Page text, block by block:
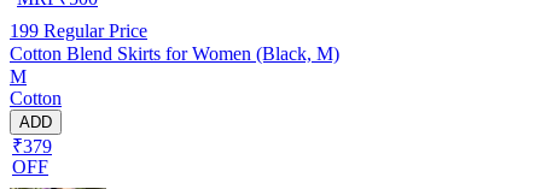
199 Regular Price
Cotton Blend Skirts for Women (Black, M)
M
Cotton
ADD
₹379
OFF